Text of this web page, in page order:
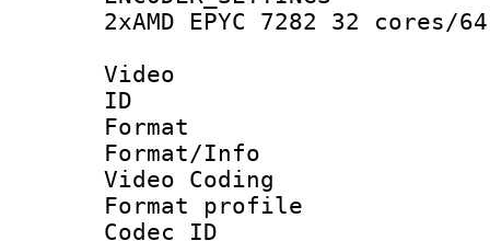
2xAMD EPYC 7282 32 cores/
Video
ID
Format :
Format/Info
Video Coding
Format profile :
Codec ID :